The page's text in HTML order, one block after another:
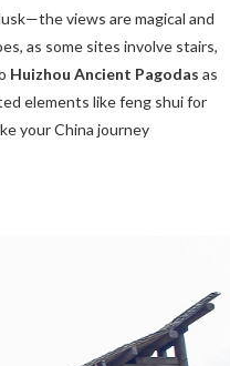
views are magical and
as some sites involve stairs,
Huizhou Ancient Pagodas as
elements like feng shui for
your China journey